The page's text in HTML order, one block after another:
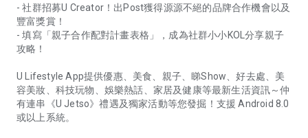
- 社群招募U Creator！出Post獲得源源不絕的品牌合作機會以及
豐富獎賞！
- 填寫「親子合作配對計畫表格」，成為社群小小KOL分享親子
攻略！
U Lifestyle App提供優惠、美食、親子、睇Show、好去處、美
容美妝、科技玩物、娛樂熱話、家居及健康等最新生活資訊～仲
有連串《U Jetso》禮遇及獨家活動等您發掘！支援 Android 8.0
或以上系統。